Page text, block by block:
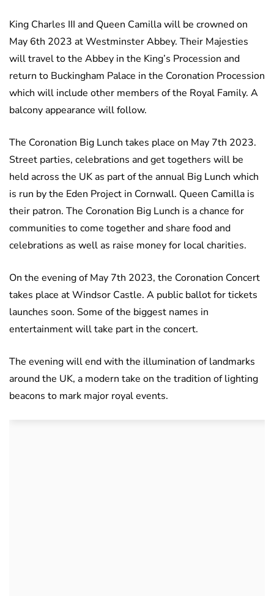
King Charles III and Queen Camilla will be crowned on
May 6th 2023 at Westminster Abbey. Their Majesties
will travel to the Abbey in the King’s Procession and
return to Buckingham Palace in the Coronation Procession
which will include other members of the Royal Family. A
balcony appearance will follow.
The Coronation Big Lunch takes place on May 7th 2023.
Street parties, celebrations and get togethers will be
held across the UK as part of the annual Big Lunch which
is run by the Eden Project in Cornwall. Queen Camilla is
their patron. The Coronation Big Lunch is a chance for
communities to come together and share food and
celebrations as well as raise money for local charities.
On the evening of May 7th 2023, the Coronation Concert
takes place at Windsor Castle. A public ballot for tickets
launches soon. Some of the biggest names in
entertainment will take part in the concert.
The evening will end with the illumination of landmarks
around the UK, a modern take on the tradition of lighting
beacons to mark major royal events.